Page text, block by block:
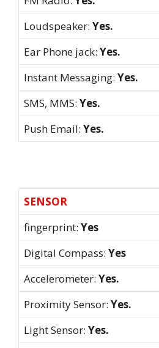
Loudspeaker: Yes.
Ear Phone jack: Yes.
Instant Messaging: Yes.
SMS, MMS: Yes.
Push Email: Yes.
SENSOR
fingerprint: Yes
Digital Compass: Yes
Accelerometer: Yes.
Proximity Sensor: Yes.
Light Sensor: Yes.